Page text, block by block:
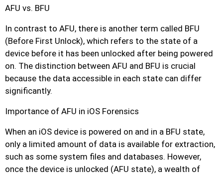
AFU vs. BFU
In contrast to AFU, there is another term called BFU
(Before First Unlock), which refers to the state of a
device before it has been unlocked after being powered
on. The distinction between AFU and BFU is crucial
because the data accessible in each state can differ
significantly.
Importance of AFU in iOS Forensics
When an iOS device is powered on and in a BFU state,
only a limited amount of data is available for extraction,
such as some system files and databases. However,
once the device is unlocked (AFU state), a wealth of